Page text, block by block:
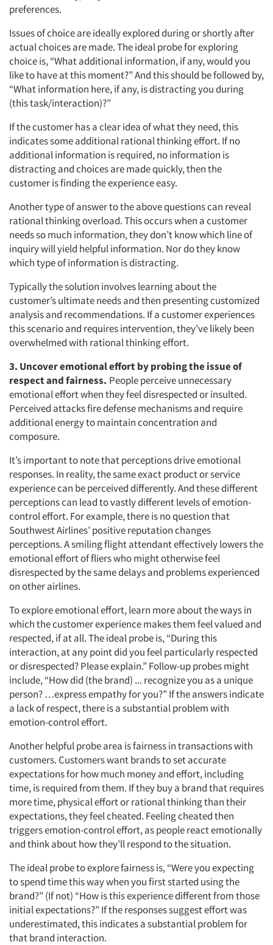
Articles & Videos
Companies
Events
Jobs
Resources
preferences.
Issues of choice are ideally explored during or shortly after
actual choices are made. The ideal probe for exploring
choice is, “What additional information, if any, would you
like to have at this moment?” And this should be followed by,
“What information here, if any, is distracting you during
(this task/interaction)?”
If the customer has a clear idea of what they need, this
indicates some additional rational thinking effort. If no
additional information is required, no information is
distracting and choices are made quickly, then the
customer is finding the experience easy.
Another type of answer to the above questions can reveal
rational thinking overload. This occurs when a customer
needs so much information, they don’t know which line of
inquiry will yield helpful information. Nor do they know
which type of information is distracting.
Typically the solution involves learning about the
customer’s ultimate needs and then presenting customized
analysis and recommendations. If a customer experiences
this scenario and requires intervention, they’ve likely been
overwhelmed with rational thinking effort.
3. Uncover emotional effort by probing the issue of
respect and fairness. People perceive unnecessary
emotional effort when they feel disrespected or insulted.
Perceived attacks fire defense mechanisms and require
additional energy to maintain concentration and
composure.
It’s important to note that perceptions drive emotional
responses. In reality, the same exact product or service
experience can be perceived differently. And these different
perceptions can lead to vastly different levels of emotion-
control effort. For example, there is no question that
Southwest Airlines’ positive reputation changes
perceptions. A smiling flight attendant effectively lowers the
emotional effort of fliers who might otherwise feel
disrespected by the same delays and problems experienced
on other airlines.
To explore emotional effort, learn more about the ways in
which the customer experience makes them feel valued and
respected, if at all. The ideal probe is, “During this
interaction, at any point did you feel particularly respected
or disrespected? Please explain.” Follow-up probes might
include, “How did (the brand) ... recognize you as a unique
person? …express empathy for you?” If the answers indicate
a lack of respect, there is a substantial problem with
emotion-control effort.
Another helpful probe area is fairness in transactions with
customers. Customers want brands to set accurate
expectations for how much money and effort, including
time, is required from them. If they buy a brand that requires
more time, physical effort or rational thinking than their
expectations, they feel cheated. Feeling cheated then
triggers emotion-control effort, as people react emotionally
and think about how they’ll respond to the situation.
The ideal probe to explore fairness is, “Were you expecting
to spend time this way when you first started using the
brand?” (If not) “How is this experience different from those
initial expectations?” If the responses suggest effort was
underestimated, this indicates a substantial problem for
that brand interaction.